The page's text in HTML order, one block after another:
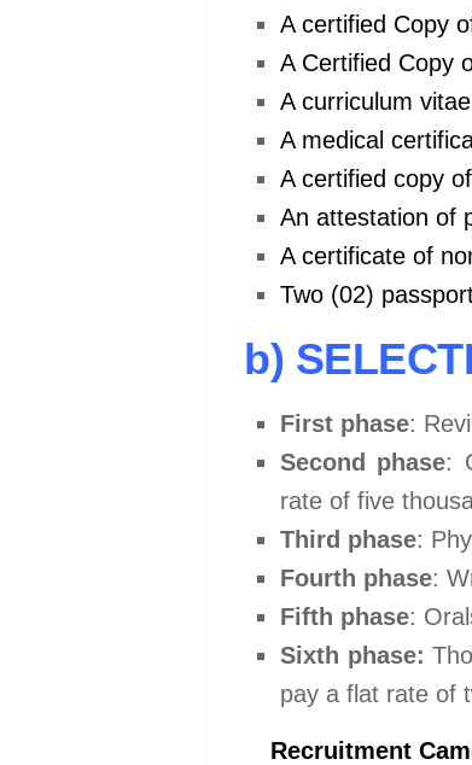
A certified Copy
A Certified Copy
A curriculum
A medical
A certified copy
An attestation of
A certificate of
Two (02)
b)
First phase:
Second phase:
rate of five
Third phase:
Fourth phase:
Fifth phase:
Sixth phase:
pay a flat rate of
Recruitment